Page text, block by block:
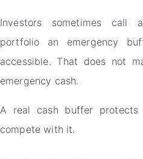
Investors sometimes call
portfolio an emergency
accessible. That does not
emergency cash.
A real cash buffer
compete with it.